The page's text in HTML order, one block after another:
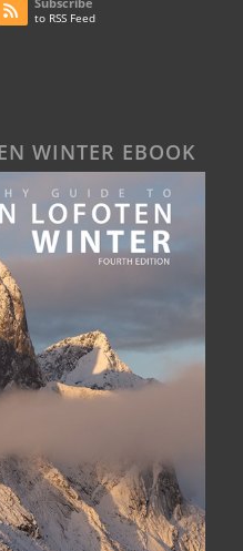
to RSS Feed
WINTER EBOOK